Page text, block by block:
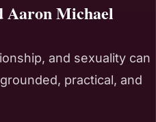
Aaron Michael
and sexuality can
practical, and